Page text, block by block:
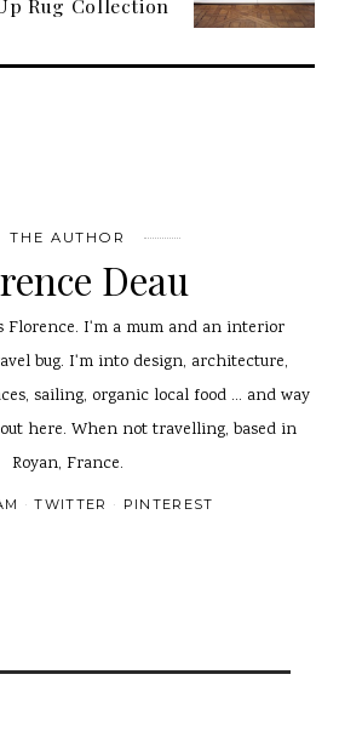
Rug Collection
THE AUTHOR
Deau
Florence. I'm a mum and an interior
bug. I'm into design, architecture,
sailing, organic local food ... and way
here. When not travelling, based in
Royan, France.
TWITTER PINTEREST